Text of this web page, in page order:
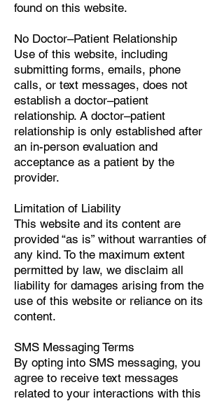
found on this website.
No Doctor–Patient Relationship
Use of this website, including
submitting forms, emails, phone
calls, or text messages, does not
establish a doctor–patient
relationship. A doctor–patient
relationship is only established after
an in-person evaluation and
acceptance as a patient by the
provider.
Limitation of Liability
This website and its content are
provided “as is” without warranties of
any kind. To the maximum extent
permitted by law, we disclaim all
liability for damages arising from the
use of this website or reliance on its
content.
SMS Messaging Terms
By opting into SMS messaging, you
agree to receive text messages
related to your interactions with this